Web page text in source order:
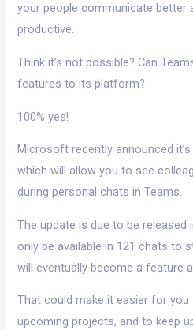
your people communicate better
productive.
Think it’s not possible? Can
features to its platform?
100% yes!
Microsoft recently announced
which will allow you to see
during personal chats in Teams.
The update is due to be released
only be available in 121 chats to
will eventually become a feature
That could make it easier for
upcoming projects, and to keep